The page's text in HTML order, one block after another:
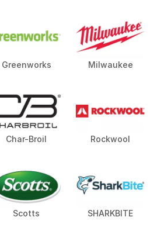
Greenworks Milwaukee
Char-Broil Rockwool
Scotts SHARKBITE